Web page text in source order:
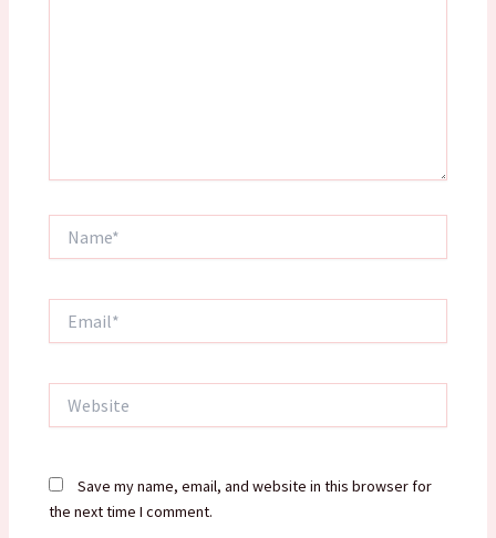
Save my name, email, and website in this browser for
the next time I comment.